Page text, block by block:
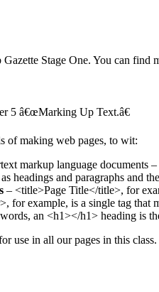
Stage One. You can
5 â€œMarking Up Text.â€
of making web pages, to wit:
markup language documents
headings and paragraphs and
– <title>Page Title</title>, for
for example, is a single tag that
an <h1></h1> heading is
use in all our pages in this